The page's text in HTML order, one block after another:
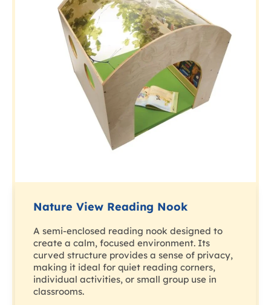
Nature View Reading Nook
A semi-enclosed reading nook designed to
create a calm, focused environment. Its
curved structure provides a sense of privacy,
making it ideal for quiet reading corners,
individual activities, or small group use in
classrooms.